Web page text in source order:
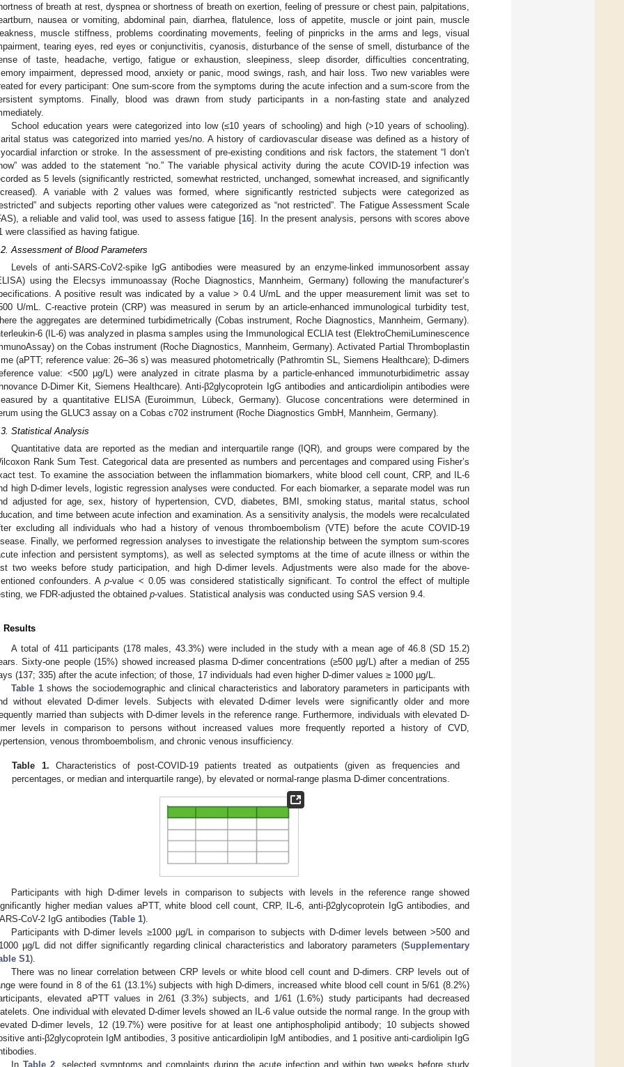
of breath at rest, dyspnea or shortness of breath on exertion, feeling of pressure or chest pain, palpitations,
nausea or vomiting, abdominal pain, diarrhea, flatulence, loss of appetite, muscle or joint pain, muscle
muscle stiffness, problems coordinating movements, feeling of pinpricks in the arms and legs, visual
tearing eyes, red eyes or conjunctivitis, cyanosis, disturbance of the sense of smell, disturbance of the
of taste, headache, vertigo, fatigue or exhaustion, sleepiness, sleep disorder, difficulties concentrating,
impairment, depressed mood, anxiety or panic, mood swings, rash, and hair loss. Two new variables were
for every participant: One sum-score from the symptoms during the acute infection and a sum-score from the
symptoms. Finally, blood was drawn from study participants in a non-fasting state and analyzed
School education years were categorized into low (≤10 years of schooling) and high (>10 years of schooling).
status was categorized into married yes/no. A history of cardiovascular disease was defined as a history of
infarction or stroke. In the assessment of pre-existing conditions and risk factors, the statement “I don’t
was added to the statement “no.” The variable physical activity during the acute COVID-19 infection was
as 5 levels (significantly restricted, somewhat restricted, unchanged, somewhat increased, and significantly
A variable with 2 values was formed, where significantly restricted subjects were categorized as
and subjects reporting other values were categorized as “not restricted”. The Fatigue Assessment Scale
a reliable and valid tool, was used to assess fatigue [16]. In the present analysis, persons with scores above
were classified as having fatigue.
Assessment of Blood Parameters
Levels of anti-SARS-CoV2-spike IgG antibodies were measured by an enzyme-linked immunosorbent assay
using the Elecsys immunoassay (Roche Diagnostics, Mannheim, Germany) following the manufacturer’s
A positive result was indicated by a value > 0.4 U/mL and the upper measurement limit was set to
U/mL. C-reactive protein (CRP) was measured in serum by an article-enhanced immunological turbidity test,
the aggregates are determined turbidimetrically (Cobas instrument, Roche Diagnostics, Mannheim, Germany).
6 (IL-6) was analyzed in plasma samples using the Immunological ECLIA test (ElektroChemiLuminescence
on the Cobas instrument (Roche Diagnostics, Mannheim, Germany). Activated Partial Thromboplastin
(aPTT; reference value: 26–36 s) was measured photometrically (Pathromtin SL, Siemens Healthcare); D-dimers
value: <500 µg/L) were analyzed in citrate plasma by a particle-enhanced immunoturbidimetric assay
D-Dimer Kit, Siemens Healthcare). Anti-β2glycoprotein IgG antibodies and anticardiolipin antibodies were
by a quantitative ELISA (Euroimmun, Lübeck, Germany). Glucose concentrations were determined in
using the GLUC3 assay on a Cobas c702 instrument (Roche Diagnostics GmbH, Mannheim, Germany).
Statistical Analysis
Quantitative data are reported as the median and interquartile range (IQR), and groups were compared by the
Rank Sum Test. Categorical data are presented as numbers and percentages and compared using Fisher’s
test. To examine the association between the inflammation biomarkers, white blood cell count, CRP, and IL-6
high D-dimer levels, logistic regression analyses were conducted. For each biomarker, a separate model was run
adjusted for age, sex, history of hypertension, CVD, diabetes, BMI, smoking status, marital status, school
and time between acute infection and examination. As a sensitivity analysis, the models were recalculated
excluding all individuals who had a history of venous thromboembolism (VTE) before the acute COVID-19
Finally, we performed regression analyses to investigate the relationship between the symptom sum-scores
infection and persistent symptoms), as well as selected symptoms at the time of acute illness or within the
two weeks before study participation, and high D-dimer levels. Adjustments were also made for the above-
confounders. Ap-value < 0.05 was considered statistically significant. To control the effect of multiple
we FDR-adjusted the obtained p-values. Statistical analysis was conducted using SAS version 9.4.
Results
A total of 411 participants (178 males, 43.3%) were included in the study with a mean age of 46.8 (SD 15.2)
Sixty-one people (15%) showed increased plasma D-dimer concentrations (≥500 µg/L) after a median of 255
(137; 335) after the acute infection; of those, 17 individuals had even higher D-dimer values ≥ 1000 µg/L.
Table 1shows the sociodemographic and clinical characteristics and laboratory parameters in participants with
without elevated D-dimer levels. Subjects with elevated D-dimer levels were significantly older and more
married than subjects with D-dimer levels in the reference range. Furthermore, individuals with elevated D-
levels in comparison to persons without increased values more frequently reported a history of CVD,
venous thromboembolism, and chronic venous insufficiency.
Table 1. Characteristics of post-COVID-19 patients treated as outpatients (given as frequencies and
percentages, or median and interquartile range), by elevated or normal-range plasma D-dimer concentrations.
Participants with high D-dimer levels in comparison to subjects with levels in the reference range showed
higher median values aPTT, white blood cell count, CRP, IL-6, anti-β2glycoprotein IgG antibodies, and
CoV-2 IgG antibodies (Table 1).
Participants with D-dimer levels ≥1000 µg/L in comparison to subjects with D-dimer levels between >500 and
µg/L did not differ significantly regarding clinical characteristics and laboratory parameters (Supplementary
S1).
There was no linear correlation between CRP levels or white blood cell count and D-dimers. CRP levels out of
were found in 8 of the 61 (13.1%) subjects with high D-dimers, increased white blood cell count in 5/61 (8.2%)
elevated aPTT values in 2/61 (3.3%) subjects, and 1/61 (1.6%) study participants had decreased
One individual with elevated D-dimer levels showed an IL-6 value outside the normal range. In the group with
D-dimer levels, 12 (19.7%) were positive for at least one antiphospholipid antibody; 10 subjects showed
anti-β2glycoprotein IgM antibodies, 3 positive anticardiolipin IgM antibodies, and 1 positive anti-cardiolipin IgG
InTable 2 , selected symptoms and complaints during the acute infection and within two weeks before study